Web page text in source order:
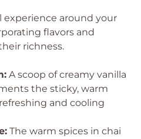
around your
flavors and
richness.
A scoop of creamy vanilla
the sticky, warm
and cooling
The warm spices in chai